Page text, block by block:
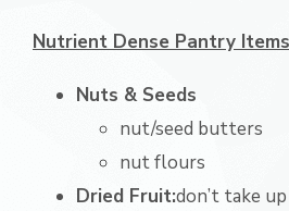
Nutrient Dense Pantry Items
Nuts & Seeds
nut/seed butters
nut flours
Dried Fruit:don’t take